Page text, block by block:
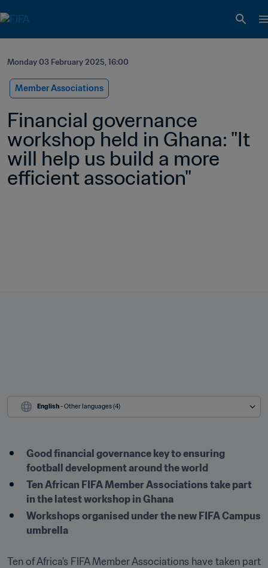
Monday 03 February 2025, 16:00
Member Associations
Financial governance
workshop held in Ghana: "It
will help us build a more
efficient association"
English - Other languages (4)
Good financial governance key to ensuring
football development around the world
Ten African FIFA Member Associations take part
in the latest workshop in Ghana
Workshops organised under the new FIFA Campus
umbrella
Ten of Africa's FIFA Member Associations have taken part